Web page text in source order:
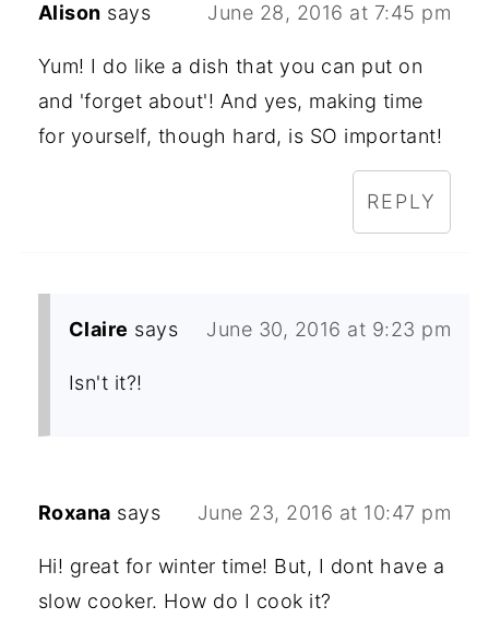
Alison says June 28, 2016 at 7:45 pm
Yum! I do like a dish that you can put on
and 'forget about'! And yes, making time
for yourself, though hard, is SO important!
REPLY
Claire says June 30, 2016 at 9:23 pm
Isn't it?!
Roxana says June 23, 2016 at 10:47 pm
Hi! great for winter time! But, I dont have a
slow cooker. How do I cook it?